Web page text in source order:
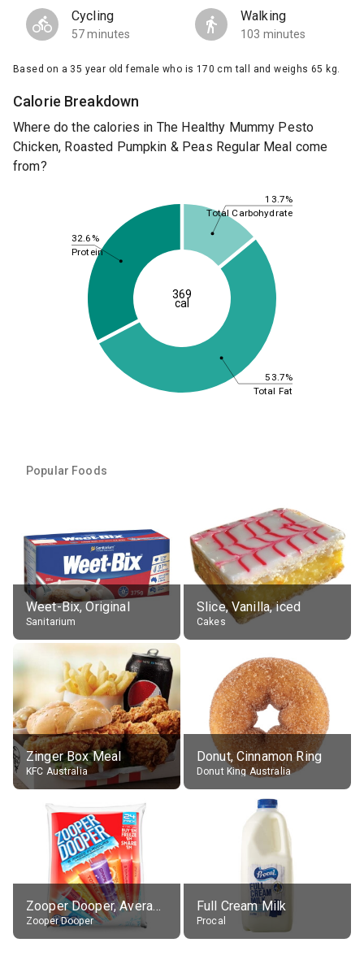
Cycling
57 minutes
Walking
103 minutes
Based on a 35 year old female who is 170 cm tall and weighs 65 kg.
Calorie Breakdown
Where do the calories in The Healthy Mummy Pesto
Chicken, Roasted Pumpkin & Peas Regular Meal come
from?
13.7%
53.7%
32.6%
Total Carbohydrate
Total Fat
Protein
369
cal
Popular Foods
Weet-Bix, Original
Sanitarium
Slice, Vanilla, iced
Cakes
Zinger Box Meal
KFC Australia
Donut, Cinnamon Ring
Donut King Australia
Zooper Dooper, Average All Flavours
Zooper Dooper
Full Cream Milk
Procal